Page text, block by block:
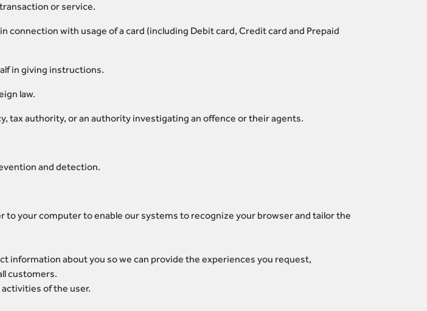
or service.
connection with usage of a card (including Debit card, Credit card and Prepaid
in giving instructions.
law.
tax authority, or an authority investigating an offence or their agents.
and detection.
your computer to enable our systems to recognize your browser and tailor the
information about you so we can provide the experiences you request,
customers.
of the user.